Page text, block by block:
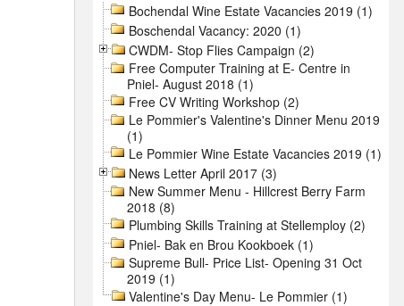
Bochendal Wine Estate Vacancies 2019 (1)
Boschendal Vacancy: 2020 (1)
CWDM- Stop Flies Campaign (2)
Free Computer Training at E- Centre in
Pniel- August 2018 (1)
Free CV Writing Workshop (2)
Le Pommier's Valentine's Dinner Menu 2019
(1)
Le Pommier Wine Estate Vacancies 2019 (1)
News Letter April 2017 (3)
New Summer Menu - Hillcrest Berry Farm
2018 (8)
Plumbing Skills Training at Stellemploy (2)
Pniel- Bak en Brou Kookboek (1)
Supreme Bull- Price List- Opening 31 Oct
2019 (1)
Valentine's Day Menu- Le Pommier (1)